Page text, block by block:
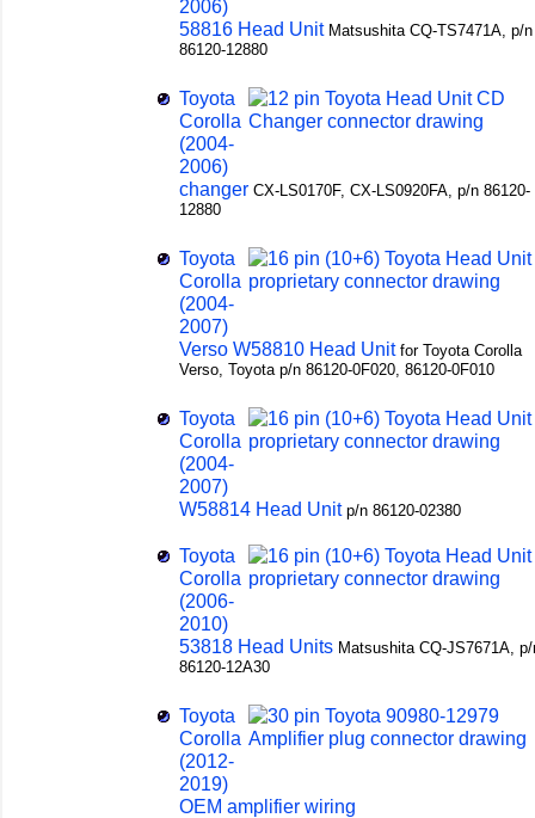
2006)
58816 Head Unit Matsushita CQ-TS7471A, p/n
86120-12880
Toyota
Corolla
(2004-
2006)
changer CX-LS0170F, CX-LS0920FA, p/n 86120-
12880
Toyota
Corolla
(2004-
2007)
Verso W58810 Head Unit for Toyota Corolla
Verso, Toyota p/n 86120-0F020, 86120-0F010
Toyota
Corolla
(2004-
2007)
W58814 Head Unit p/n 86120-02380
Toyota
Corolla
(2006-
2010)
53818 Head Units Matsushita СQ-JS7671A, p/
86120-12A30
Toyota
Corolla
(2012-
2019)
OEM amplifier wiring